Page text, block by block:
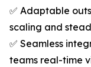
✅ Adaptable
scaling and
✅ Seamless
teams real-time